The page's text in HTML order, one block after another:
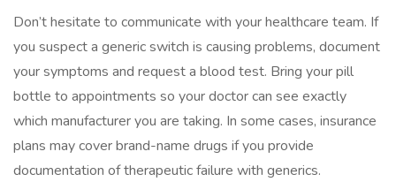
Don’t hesitate to communicate with your healthcare team. If
you suspect a generic switch is causing problems, document
your symptoms and request a blood test. Bring your pill
bottle to appointments so your doctor can see exactly
which manufacturer you are taking. In some cases, insurance
plans may cover brand-name drugs if you provide
documentation of therapeutic failure with generics.